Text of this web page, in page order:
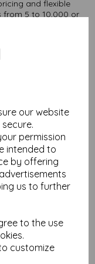
our website
permission
intended to
by offering
us to further
to the use
customize
and flexible
from 5 to 10,000 or
creations
endless crafting
inkjet and laser
sheets.
us with your
weights and sizes
.
screen. If you are
we suggest you
always check
to attempting to